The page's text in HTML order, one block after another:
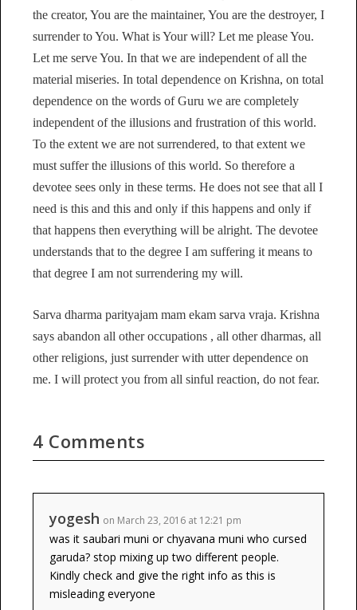
the creator, You are the maintainer, You are the destroyer, I
surrender to You. What is Your will? Let me please You.
Let me serve You. In that we are independent of all the
material miseries. In total dependence on Krishna, on total
dependence on the words of Guru we are completely
independent of the illusions and frustration of this world.
To the extent we are not surrendered, to that extent we
must suffer the illusions of this world. So therefore a
devotee sees only in these terms. He does not see that all I
need is this and this and only if this happens and only if
that happens then everything will be alright. The devotee
understands that to the degree I am suffering it means to
that degree I am not surrendering my will.
Sarva dharma parityajam mam ekam sarva vraja. Krishna
says abandon all other occupations , all other dharmas, all
other religions, just surrender with utter dependence on
me. I will protect you from all sinful reaction, do not fear.
4 Comments
yogesh on March 23, 2016 at 12:21 pm
was it saubari muni or chyavana muni who cursed
garuda? stop mixing up two different people.
Kindly check and give the right info as this is
misleading everyone